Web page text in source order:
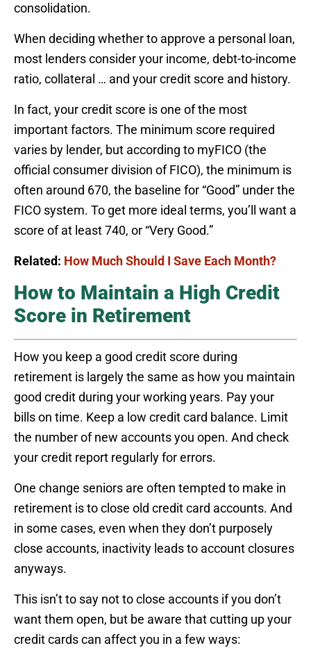
consolidation.
When deciding whether to approve a personal loan,
most lenders consider your income, debt-to-income
ratio, collateral … and your credit score and history.
In fact, your credit score is one of the most
important factors. The minimum score required
varies by lender, but according to myFICO (the
official consumer division of FICO), the minimum is
often around 670, the baseline for “Good” under the
FICO system. To get more ideal terms, you’ll want a
score of at least 740, or “Very Good.”
Related: How Much Should I Save Each Month?
How to Maintain a High Credit
Score in Retirement
How you keep a good credit score during
retirement is largely the same as how you maintain
good credit during your working years. Pay your
bills on time. Keep a low credit card balance. Limit
the number of new accounts you open. And check
your credit report regularly for errors.
One change seniors are often tempted to make in
retirement is to close old credit card accounts. And
in some cases, even when they don’t purposely
close accounts, inactivity leads to account closures
anyways.
This isn’t to say not to close accounts if you don’t
want them open, but be aware that cutting up your
credit cards can affect you in a few ways: